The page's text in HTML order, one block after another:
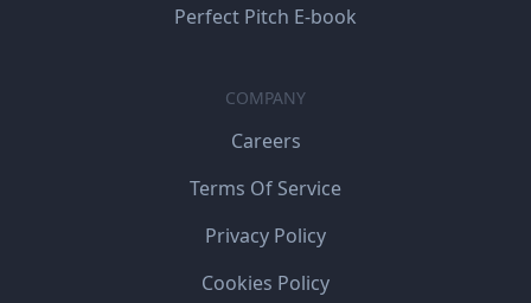
Perfect Pitch E-book
COMPANY
Careers
Terms Of Service
Privacy Policy
Cookies Policy